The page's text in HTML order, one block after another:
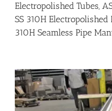
Electropolished Tubes,
SS 310H
310H Seamless Pipe